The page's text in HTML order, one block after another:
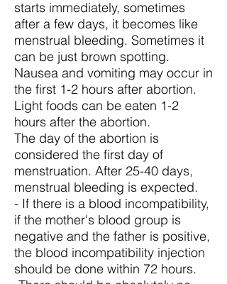
starts immediately, sometimes
after a few days, it becomes like
menstrual bleeding. Sometimes it
can be just brown spotting.
Nausea and vomiting may occur in
the first 1-2 hours after abortion.
Light foods can be eaten 1-2
hours after the abortion.
The day of the abortion is
considered the first day of
menstruation. After 25-40 days,
menstrual bleeding is expected.
- If there is a blood incompatibility,
if the mother's blood group is
negative and the father is positive,
the blood incompatibility injection
should be done within 72 hours.